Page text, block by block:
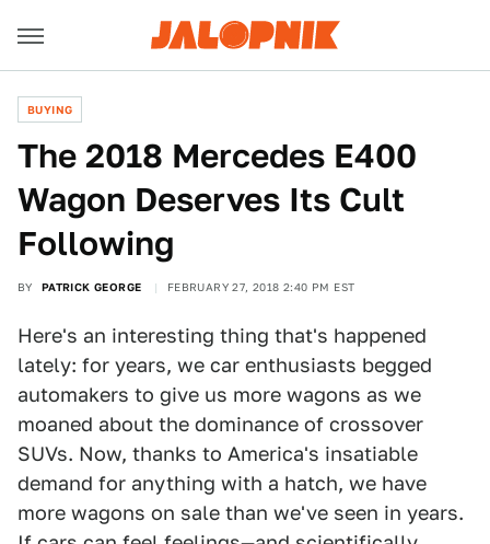
BUYING
The 2018 Mercedes E400
Wagon Deserves Its Cult
Following
BY PATRICK GEORGE FEBRUARY 27, 2018 2:40 PM EST
Here's an interesting thing that's happened
lately: for years, we car enthusiasts begged
automakers to give us more wagons as we
moaned about the dominance of crossover
SUVs. Now, thanks to America's insatiable
demand for anything with a hatch, we have
more wagons on sale than we've seen in years.